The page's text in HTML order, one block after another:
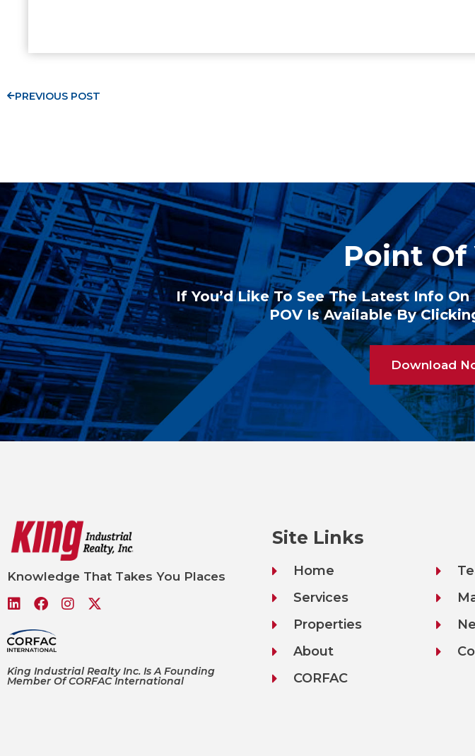
PREVIOUS POST
Point Of
If You’d Like To See The Latest Info
POV Is Available By
Download
Knowledge That Takes You Places
King Industrial Realty Inc. Is A Founding
Member Of CORFAC International
Site Links
Home
Services
Properties
About
CORFAC